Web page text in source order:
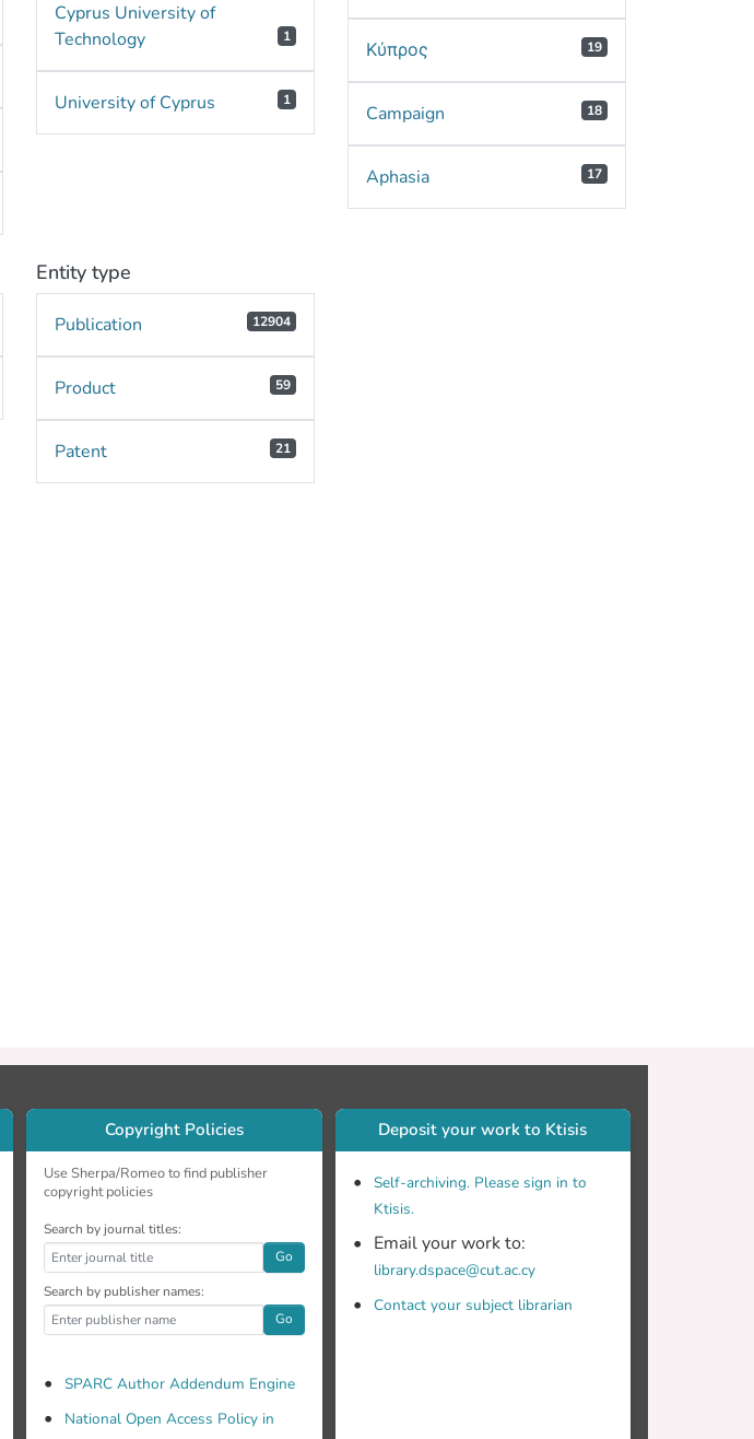
Cyprus University of
Technology
1
University of Cyprus 1
Κύπρος 19
Campaign 18
Aphasia 17
Entity type
Publication 12904
Product 59
Patent 21
Copyright Policies
Use Sherpa/Romeo to find publisher
copyright policies
Search by journal titles:
Go
Search by publisher names:
Go
SPARC Author Addendum Engine
National Open Access Policy in
Deposit your work to Ktisis
Self-archiving. Please sign in to
Ktisis.
Email your work to:
library.dspace@cut.ac.cy
Contact your subject librarian